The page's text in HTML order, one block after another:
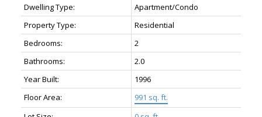
Dwelling Type:
Apartment/Condo
Property Type:
Residential
Bedrooms:
2
Bathrooms:
2.0
Year Built:
1996
Floor Area:
991 sq. ft.